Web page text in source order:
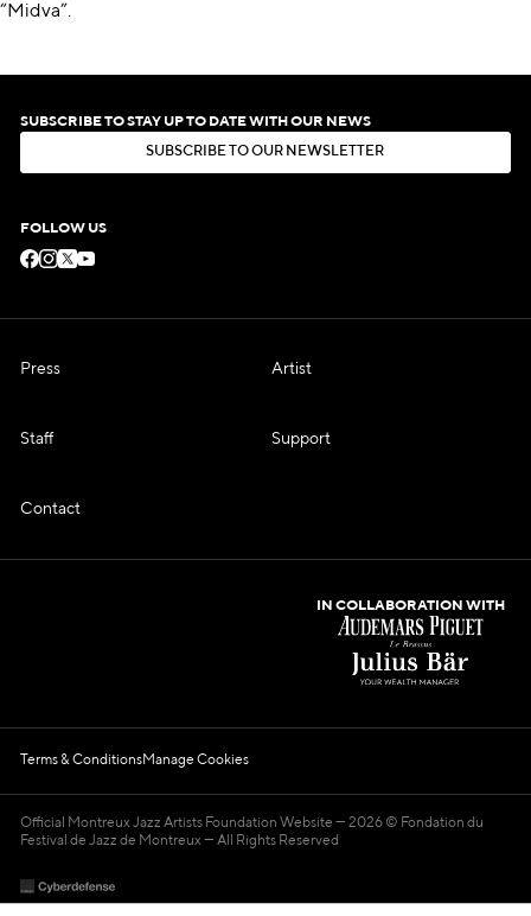
“Midva”.
SUBSCRIBE TO STAY UP TO DATE WITH OUR NEWS
SUBSCR BE TO OUR N EWSLE ER
FOLLOW US
Press Artist
Staff Support
Contact
IN COLLABORATION WITH
Terms & ConditionsManage Cookies
Official Montreux Jazz Artists Foundation Website
2026 © Fondation du
Festival de Jazz de Montreux — All Rights Reserved